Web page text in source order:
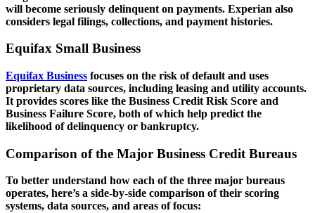
will become seriously delinquent on payments. Experian also
considers legal filings, collections, and payment histories.
Equifax Small Business
Equifax Business focuses on the risk of default and uses
proprietary data sources, including leasing and utility accounts.
It provides scores like the Business Credit Risk Score and
Business Failure Score, both of which help predict the
likelihood of delinquency or bankruptcy.
Comparison of the Major Business Credit Bureaus
To better understand how each of the three major bureaus
operates, here’s a side-by-side comparison of their scoring
systems, data sources, and areas of focus: